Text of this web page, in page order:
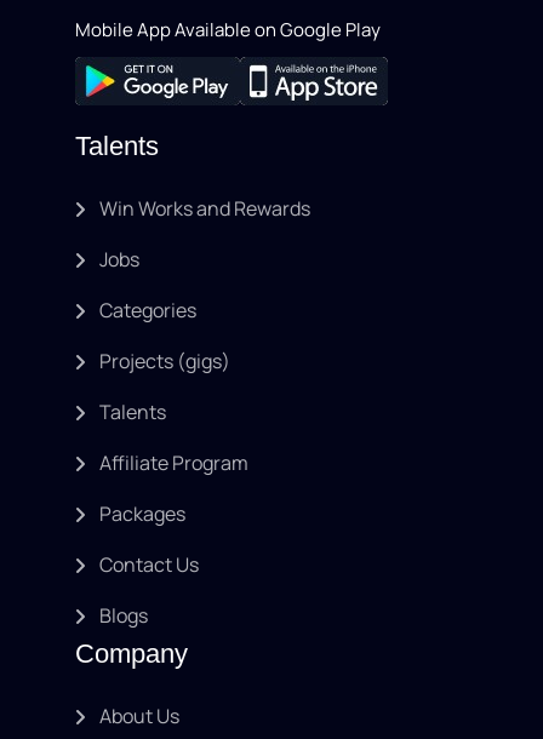
Mobile App Available on Google Play
Talents
Win Works and Rewards
Jobs
Categories
Projects (gigs)
Talents
Affiliate Program
Packages
Contact Us
Blogs
Company
About Us